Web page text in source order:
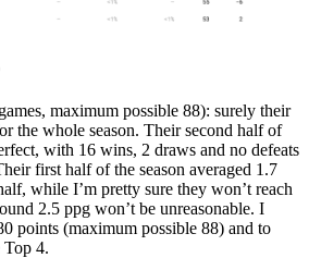
maximum possible 88): surely their
the whole season. Their second half of
with 16 wins, 2 draws and no defeats
first half of the season averaged 1.7
while I’m pretty sure they won’t reach
2.5 ppg won’t be unreasonable. I
points (maximum possible 88) and to
4.